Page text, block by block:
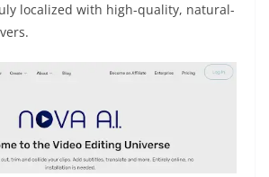
localized with high-quality, natural-